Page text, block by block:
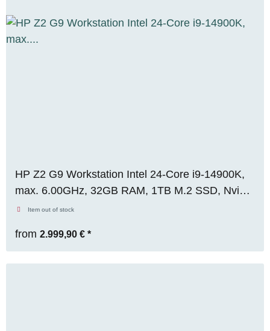
HP Z2 G9 Workstation Intel 24-Core i9-14900K,
max. 6.00GHz, 32GB RAM, 1TB M.2 SSD, Nvidia
Quadro RTX A4000 (16GB), WIN 11 Pro,
Item out of stock
from 2.999,90 € *